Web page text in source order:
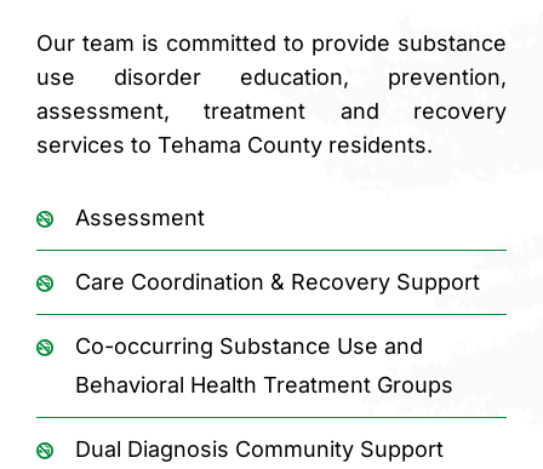
Our team is committed to provide substance
use disorder education, prevention,
assessment, treatment and recovery
services to Tehama County residents.
Assessment
Care Coordination & Recovery Support
Co-occurring Substance Use and
Behavioral Health Treatment Groups
Dual Diagnosis Community Support